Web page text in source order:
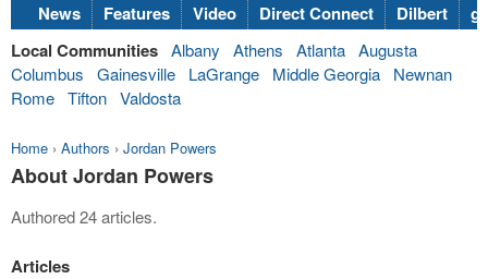
News Features Video Direct Connect Dilbert
Local Communities Albany Athens Atlanta Augusta
Columbus
Gainesville LaGrange Middle Georgia
Newnan
Rome Tifton Valdosta
Home › Authors › Jordan Powers
About Jordan Powers
Authored 24 articles.
Articles